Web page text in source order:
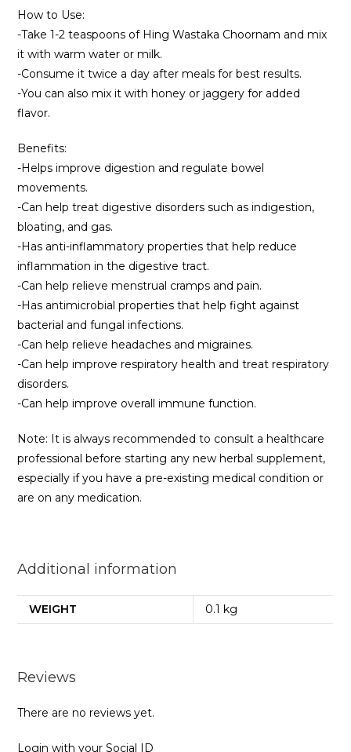
How to Use:
-Take 1-2 teaspoons of Hing Wastaka Choornam and mix
it with warm water or milk.
-Consume it twice a day after meals for best results.
-You can also mix it with honey or jaggery for added
flavor.
Benefits:
-Helps improve digestion and regulate bowel
movements.
-Can help treat digestive disorders such as indigestion,
bloating, and gas.
-Has anti-inflammatory properties that help reduce
inflammation in the digestive tract.
-Can help relieve menstrual cramps and pain.
-Has antimicrobial properties that help fight against
bacterial and fungal infections.
-Can help relieve headaches and migraines.
-Can help improve respiratory health and treat respiratory
disorders.
-Can help improve overall immune function.
Note: It is always recommended to consult a healthcare
professional before starting any new herbal supplement,
especially if you have a pre-existing medical condition or
are on any medication.
Additional information
WEIGHT 0.1 kg
Reviews
There are no reviews yet.
Login with your Social ID